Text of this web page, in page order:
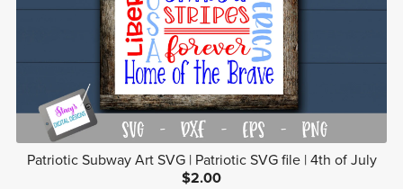
Patriotic Subway Art SVG | Patriotic SVG file | 4th of July
$2.00